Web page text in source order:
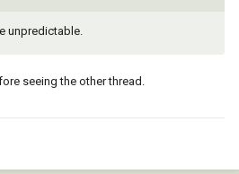
unpredictable.
seeing the other thread.